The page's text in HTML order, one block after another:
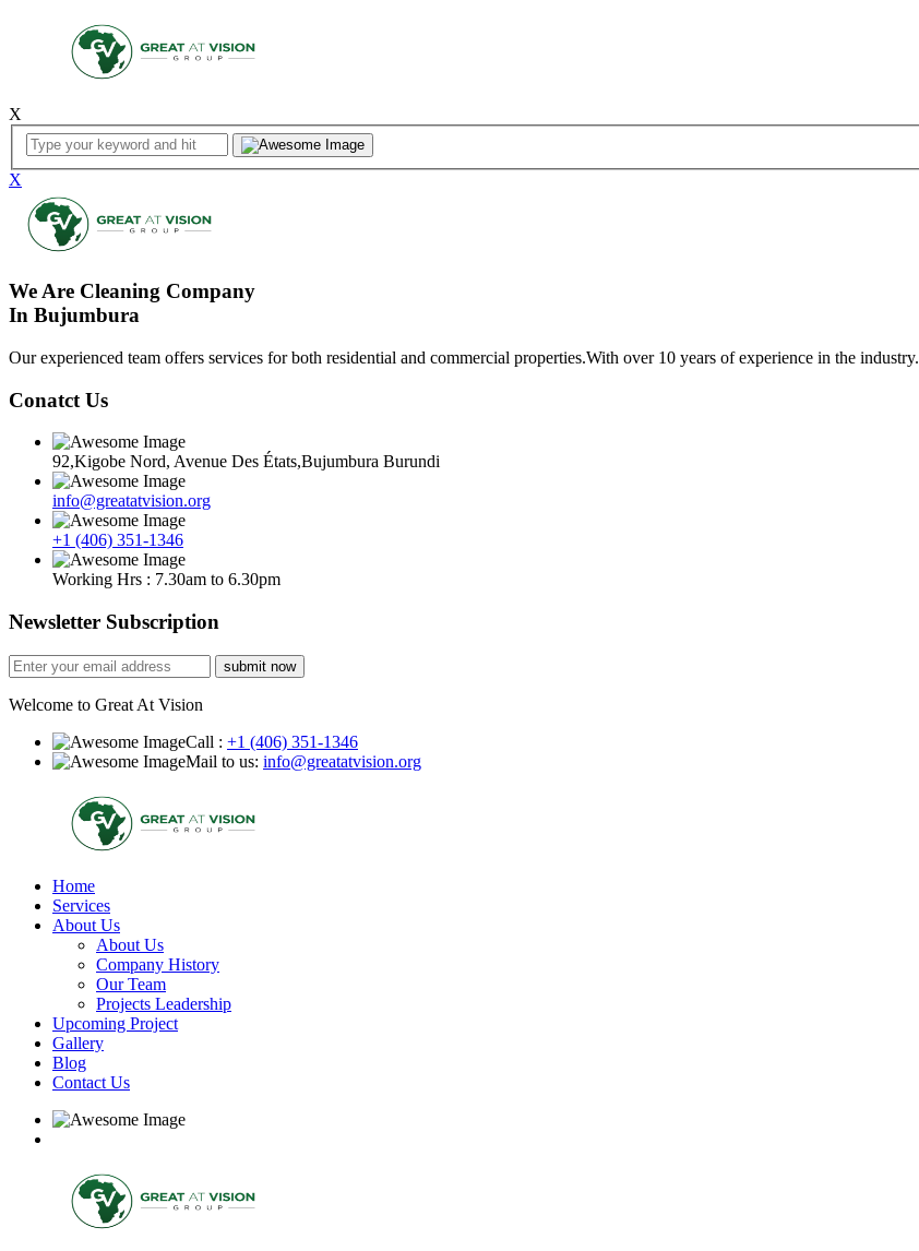
X
X
We Are Cleaning Company
In Bujumbura
Our experienced team offers services for both residential and commercial properties.With over 10 years of experience in the industry.
Conatct Us
92,Kigobe Nord, Avenue Des États,Bujumbura Burundi
info@greatatvision.org
+1 (406) 351-1346
Working Hrs : 7.30am to 6.30pm
Newsletter Subscription
submit now
Welcome to Great At Vision
Call : +1 (406) 351-1346
Mail to us: info@greatatvision.org
Home
Services
About Us
About Us
Company History
Our Team
Projects Leadership
Upcoming Project
Gallery
Blog
Contact Us